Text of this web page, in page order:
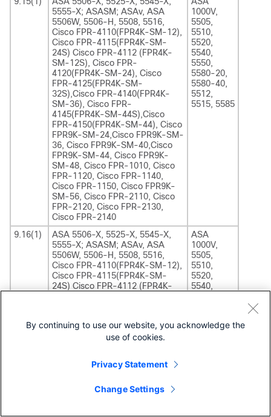
5555-X; ASASM; ASAv, ASA
5506W, 5506-H, 5508, 5516,
Cisco FPR-4110(FPR4K-SM-12),
Cisco FPR-4115(FPR4K-SM-
24S) Cisco FPR-4112 (FPR4K-
SM-12S), Cisco FPR-
4120(FPR4K-SM-24), Cisco
FPR-4125(FPR4K-SM-
32S),Cisco FPR-4140(FPR4K-
SM-36), Cisco FPR-
4145(FPR4K-SM-44S),Cisco
FPR-4150(FPR4K-SM-44), Cisco
FPR9K-SM-24,Cisco FPR9K-SM-
36, Cisco FPR9K-SM-40,Cisco
FPR9K-SM-44, Cisco FPR9K-
SM-48, Cisco FPR-1010, Cisco
FPR-1120, Cisco FPR-1140,
Cisco FPR-1150, Cisco FPR9K-
SM-56, Cisco FPR-2110, Cisco
FPR-2120, Cisco FPR-2130,
Cisco FPR-2140
1000V,
5505,
5510,
5520,
5540,
5550,
5580-20,
5580-40,
5512,
5515, 5585
9.16(1)
ASA 5506-X, 5525-X, 5545-X,
5555-X; ASASM; ASAv, ASA
5506W, 5506-H, 5508, 5516,
Cisco FPR-4110(FPR4K-SM-12),
Cisco FPR-4115(FPR4K-SM-
24S) Cisco FPR-4112 (FPR4K-
32S),Cisco FPR-4140(FPR4K-
SM-36), Cisco FPR-
FPR9K-SM-24,Cisco FPR9K-SM-
FPR9K-SM-44, Cisco FPR9K-
ASA
1000V,
5505,
5510,
5520,
5540,
5512,
By continuing to use our website, you acknowledge the
use of cookies.
Privacy Statement
Change Settings